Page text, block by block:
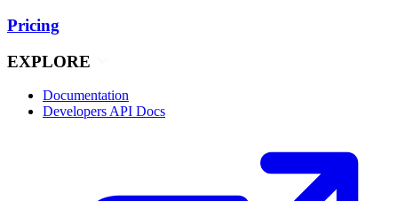
Pricing
EXPLORE
Documentation
Developers API Docs